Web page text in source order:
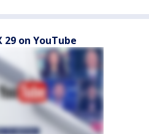
29 on YouTube